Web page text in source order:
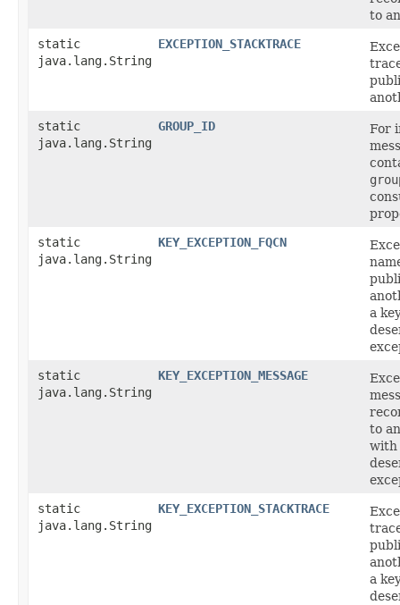
to
static
java.lang.String
EXCEPTION_STACKTRACE
static
java.lang.String
GROUP_ID
For
static
java.lang.String
KEY_EXCEPTION_FQCN
a
static
java.lang.String
KEY_EXCEPTION_MESSAGE
to
with
static
java.lang.String
KEY_EXCEPTION_STACKTRACE
a